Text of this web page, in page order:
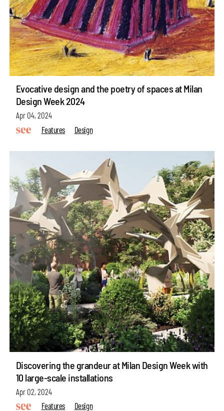
Evocative design and the poetry of spaces at Milan
Design Week 2024
Apr 04, 2024
Features
Design
Discovering the grandeur at Milan Design Week with
10 large-scale installations
Apr 02, 2024
Features
Design